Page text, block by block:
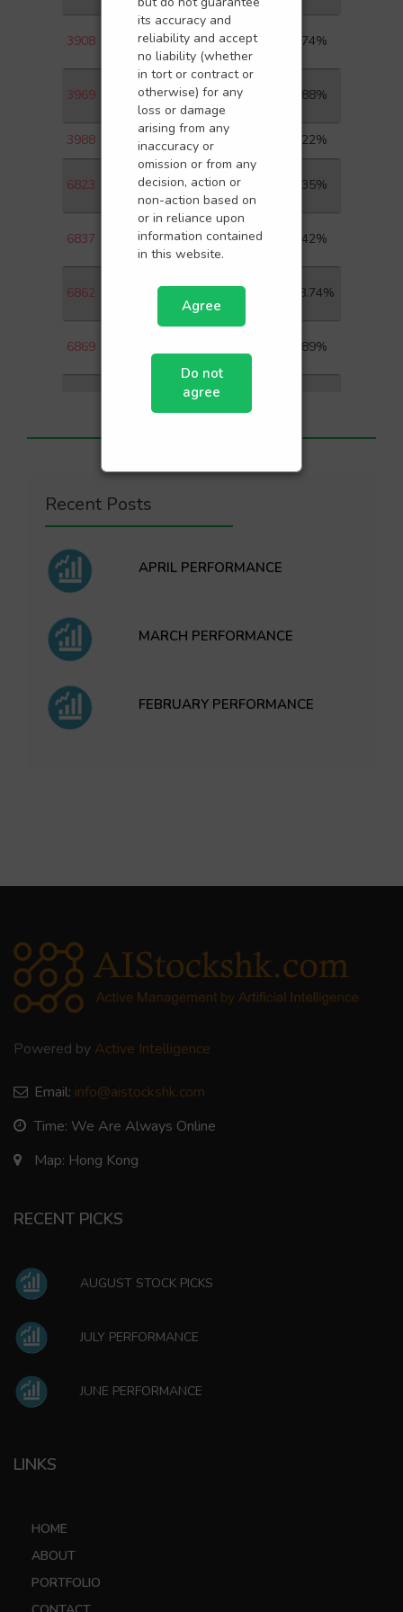
its accuracy and
reliability and accept
no liability (whether
in tort or contract or
otherwise) for any
loss or damage
arising from any
inaccuracy or
omission or from any
decision, action or
non-action based on
or in reliance upon
information contained
in this website.
Agree
Do not
agree
3908
CHINA INTERNATIONAL
CAPITA-H
1.74%
3969
CHINA RAILWAY SIGNAL &
COM-H
4.88%
3988 BANK OF CHINA LTD-H 4.22%
6823
HKT TRUST AND HKT
2.35%
6837
HAITONG SECURITIES CO
LTD-H
1.42%
6862
HAIDILAO
INTERNATIONAL HOLDI
18.74%
6869
AND-H
2.89%
Recent Posts
APRIL PERFORMANCE
MARCH PERFORMANCE
FEBRUARY PERFORMANCE
Powered by Active Intelligence
Email: info@aistockshk.com
Time: We Are Always Online
Map: Hong Kong
RECENT PICKS
AUGUST STOCK PICKS
JULY PERFORMANCE
JUNE PERFORMANCE
LINKS
HOME
ABOUT
PORTFOLIO